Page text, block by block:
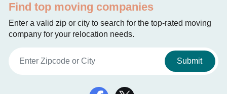
Find top moving companies
Enter a valid zip or city to search for the top-rated moving
company for your relocation needs.
Submit